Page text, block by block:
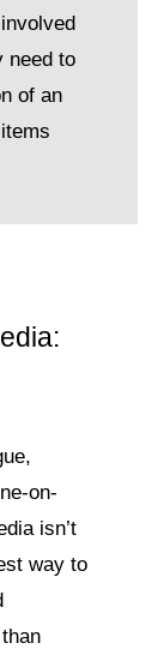
need to
of an
on-
isn’t
way to